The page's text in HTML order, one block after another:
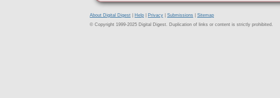
About Digital Digest Help Privacy Submissions
Sitemap
© Copyright 1999-2025 Digital Digest. Duplication of links or content is strictly prohibited.